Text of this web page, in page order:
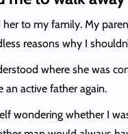
to my family. My
reasons why I
where she was
active father again.
wondering whether I